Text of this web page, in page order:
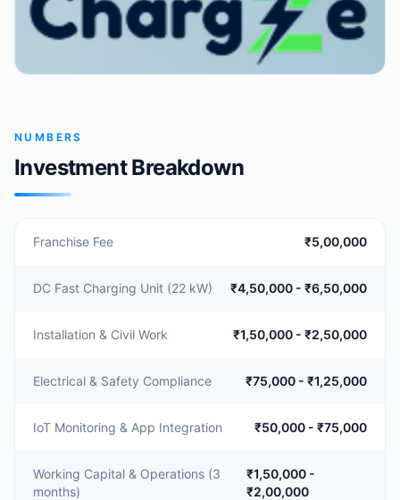
NUMBERS
Investment Breakdown
Franchise Fee ₹5,00,000
DC Fast Charging Unit (22 kW) ₹4,50,000 - ₹6,50,000
Installation & Civil Work ₹1,50,000 - ₹2,50,000
Electrical & Safety Compliance ₹75,000 - ₹1,25,000
IoT Monitoring & App Integration ₹50,000 - ₹75,000
Working Capital & Operations (3
months)
₹1,50,000 -
₹2,00,000